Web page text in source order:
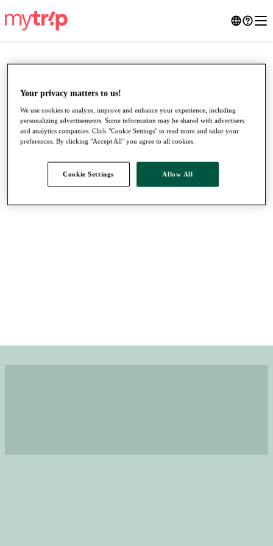
●●●
Your privacy matters to us!
We use cookies to analyze, improve and enhance your experience, including
personalizing advertisements. Some information may be shared with advertisers
and analytics companies. Click "Cookie Settings" to read more and tailor your
preferences. By clicking "Accept All" you agree to all cookies.
Cookie Settings Allow All